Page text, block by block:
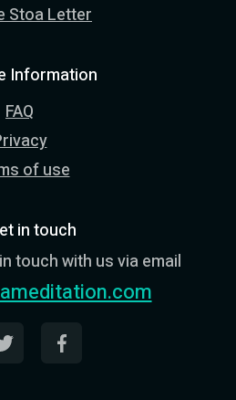
Stoa Letter
Information
FAQ
of use
in touch
touch with us via email